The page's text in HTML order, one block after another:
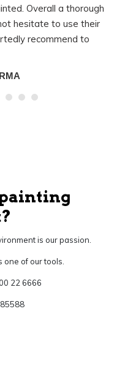
Overall a thorough
hesitate to use their
recommend to
painting
is our passion.
one of our tools.
22 6666